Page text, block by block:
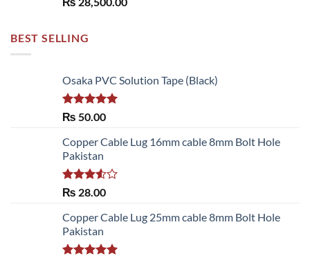
BEST SELLING
Osaka PVC Solution Tape (Black)
Rated 5.00
₨ 50.00
Copper Cable Lug 16mm cable 8mm Bolt Hole
Pakistan
Rated
of 5
₨ 28.00
Copper Cable Lug 25mm cable 8mm Bolt Hole
Pakistan